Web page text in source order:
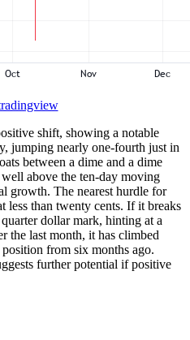
shift, showing a notable
jumping nearly one-fourth just in
between a dime and a dime
above the ten-day moving
growth. The nearest hurdle for
less than twenty cents. If it breaks
dollar mark, hinting at a
the last month, it has climbed
from six months ago.
further potential if positive